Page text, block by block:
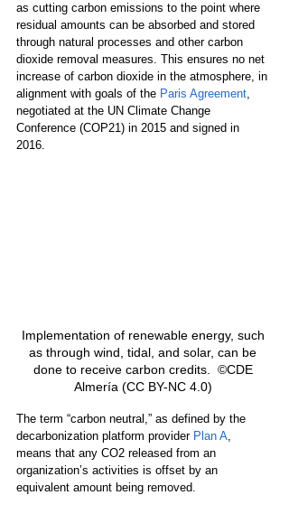
as cutting carbon emissions to the point where
residual amounts can be absorbed and stored
through natural processes and other carbon
dioxide removal measures. This ensures no net
increase of carbon dioxide in the atmosphere, in
alignment with goals of the Paris Agreement,
negotiated at the UN Climate Change
Conference (COP21) in 2015 and signed in
2016.
Implementation of renewable energy, such
as through wind, tidal, and solar, can be
done to receive carbon credits.  ©CDE
Almería (CC BY-NC 4.0)
The term “carbon neutral,” as defined by the
decarbonization platform provider Plan A,
means that any CO2 released from an
organization’s activities is offset by an
equivalent amount being removed.